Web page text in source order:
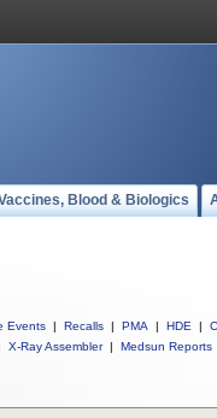
Blood & Biologics
Events | Recalls | PMA | HDE |
X-Ray Assembler | Medsun Reports